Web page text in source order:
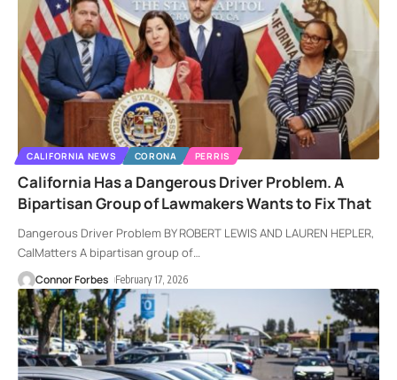
CALIFORNIA NEWS CORONA PERRIS
California Has a Dangerous Driver Problem. A
Bipartisan Group of Lawmakers Wants to Fix That
Dangerous Driver Problem BY ROBERT LEWIS AND LAUREN HEPLER,
CalMatters A bipartisan group of…
Connor Forbes February 17, 2026